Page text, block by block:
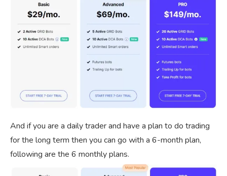
And if you are a daily trader and have a plan to do trading
for the long term then you can go with a 6-month plan,
following are the 6 monthly plans.